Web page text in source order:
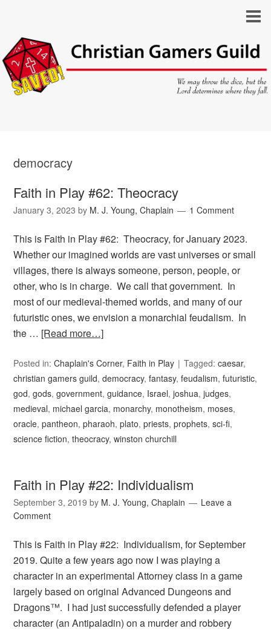
democracy
Faith in Play #62: Theocracy
January 3, 2023 by M. J. Young, Chaplain 1 Comment
This is Faith in Play #62: Theocracy, for January 2023.
Whether our imagined worlds are vast universes or small
villages, there is always someone, person, people, or
other, who is in charge. We call that government. In
most of our medieval-themed worlds, and many of our
futuristic ones, we envision a monarchial feudalism. In
the … [Read more…]
Posted in:Chaplain's Corner, Faith in Play Tagged:caesar,
christian gamers guild,democracy,fantasy,feudalism,futuristic,
god,gods,government,guidance, Israel,joshua,judges,
medieval, michael garcia, monarchy, monotheism, moses,
oracle,pantheon,pharaoh,plato,priests,prophets,sci-fi,
science fiction,theocracy,winston churchill
Faith in Play #22: Individualism
September 3, 2019 by M. J. Young, Chaplain
Leave a
Comment
This is Faith in Play #22: Individualism, for September
2019. Quite a few years ago now I was playing a
character in an experimental Attorney class in a game
largely based on original Advanced Dungeons and
Dragons™. I had just successfully defended a player
character (an Antipaladin) on a murder and robbery